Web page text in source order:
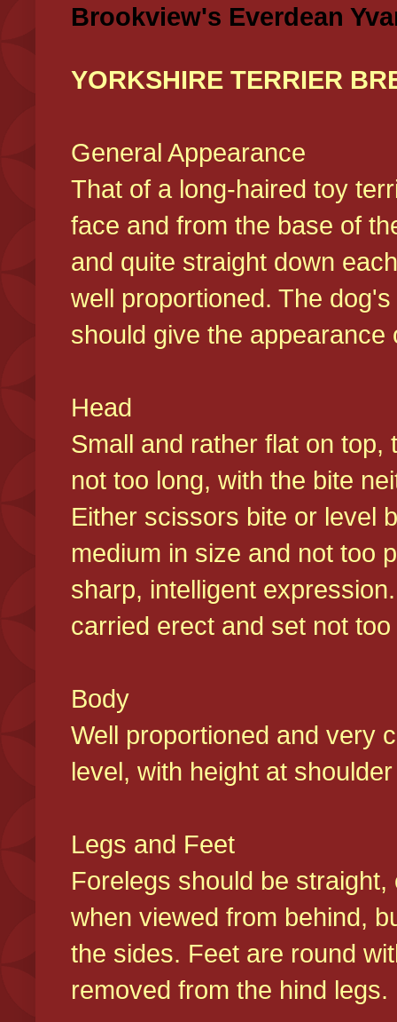
Brookview's Everdean
YORKSHIRE TERRIER
General Appearance
That of a long-haired toy
face and from the base of
and quite straight down
well proportioned. The
should give the
Head
Small and rather flat on
not too long, with the bite
Either scissors bite or level
medium in size and not too
sharp, intelligent
carried erect and set not
Body
Well proportioned and very
level, with height at
Legs and Feet
Forelegs should be
when viewed from behind,
the sides. Feet are round
removed from the hind